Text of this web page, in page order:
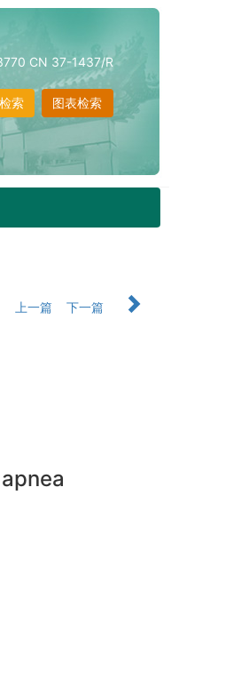
CN 37-1437/R
图表检索
索
上一篇
下一篇